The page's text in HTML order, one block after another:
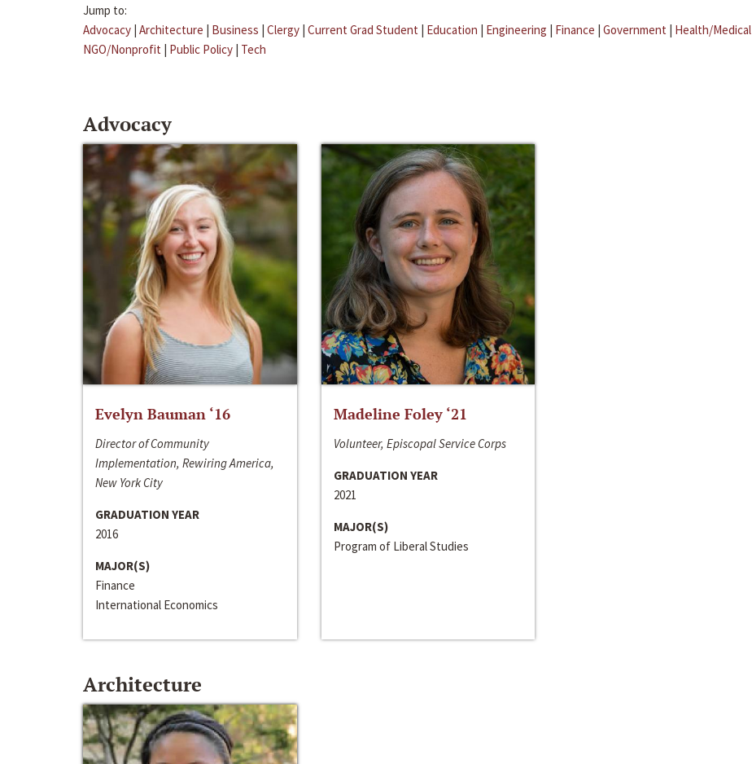
Jump to:
Advocacy | Architecture | Business | Clergy | Current Grad Student | Education | Engineering | Finance | Government | Health/Medical
NGO/Nonprofit | Public Policy | Tech
Advocacy
Evelyn Bauman ‘16
Director of Community
Implementation, Rewiring America,
New York City
GRADUATION YEAR
2016
MAJOR(S)
Finance
International Economics
Madeline Foley ‘21
Volunteer, Episcopal Service Corps
GRADUATION YEAR
2021
MAJOR(S)
Program of Liberal Studies
Architecture